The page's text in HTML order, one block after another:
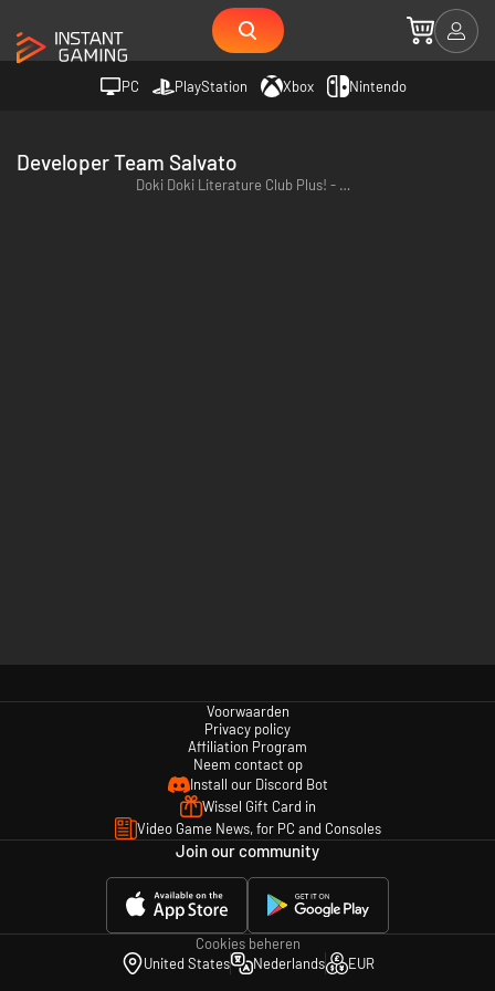
PC PlayStation Xbox Nintendo
Developer Team Salvato
Doki Doki Literature Club Plus! - PC (Steam)
Voorwaarden
Privacy policy
Affiliation Program
Neem contact op
Install our Discord Bot
Wissel Gift Card in
Video Game News, for PC and Consoles
Join our community
Cookies beheren
United States
Nederlands EUR